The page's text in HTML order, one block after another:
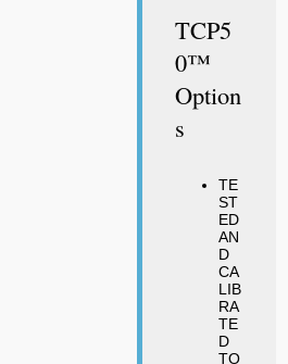
TCP5
0™
Option
S
TE
ST
ED
AN
D
CA
LIB
RA
TE
D
TO